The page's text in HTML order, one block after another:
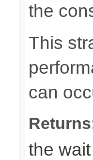
the
This
can
the